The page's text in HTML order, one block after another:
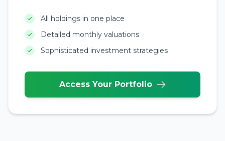
All holdings in one place
Detailed monthly valuations
Sophisticated investment strategies
Access Your Portfolio